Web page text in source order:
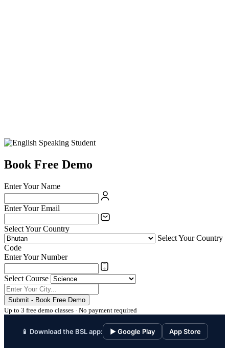
Book Free Demo
Enter Your Name
Enter Your Email
Select Your Country
Select Your Country
Code
Enter Your Number
Select Course
Submit - Book Free Demo
Up to 3 free demo classes · No payment required
📱 Download the BSL app: ▶ Google Play App Store